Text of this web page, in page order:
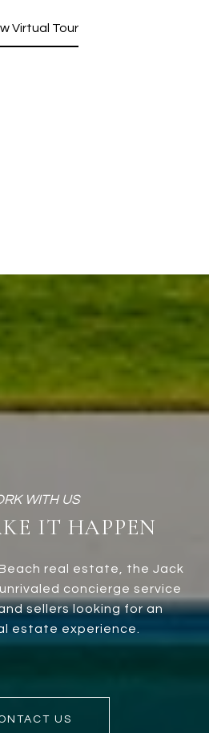
Virtual Tour
IT HAPPEN
real estate, the Jack
concierge service
sellers looking for an
estate experience.
US